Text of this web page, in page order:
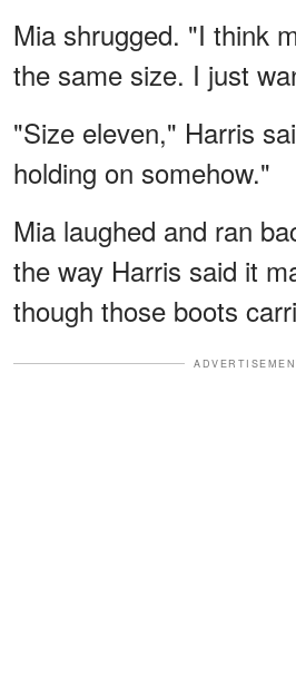
Mia shrugged. "I think
the same size. I just
"Size eleven," Harris
holding on somehow."
Mia laughed and ran
the way Harris said it
though those boots